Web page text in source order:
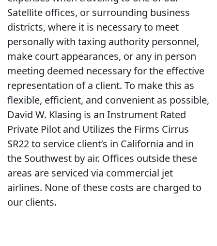
Satellite offices, or surrounding business
districts, where it is necessary to meet
personally with taxing authority personnel,
make court appearances, or any in person
meeting deemed necessary for the effective
representation of a client. To make this as
flexible, efficient, and convenient as possible,
David W. Klasing is an Instrument Rated
Private Pilot and Utilizes the Firms Cirrus
SR22 to service client’s in California and in
the Southwest by air. Offices outside these
areas are serviced via commercial jet
airlines. None of these costs are charged to
our clients.